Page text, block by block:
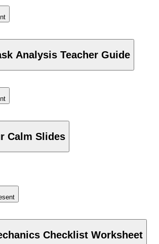
Analysis Teacher Guide
Calm Slides
Checklist Worksheet